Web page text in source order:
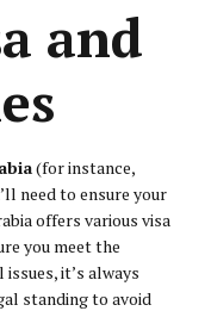
and
(for instance,
need to ensure your
offers various visa
you meet the
it’s always
standing to avoid